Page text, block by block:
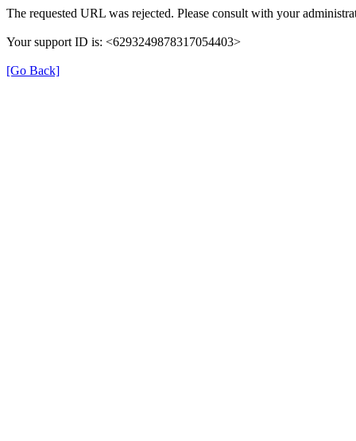
The requested URL was rejected. Please consult with your
Your support ID is: <6293249878317054403>
[Go Back]